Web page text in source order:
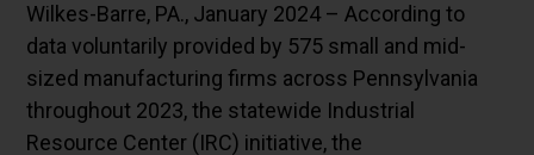
Wilkes-Barre, PA., January 2024 – According to
data voluntarily provided by 575 small and mid-
sized manufacturing firms across Pennsylvania
throughout 2023, the statewide Industrial
Resource Center (IRC) initiative, the